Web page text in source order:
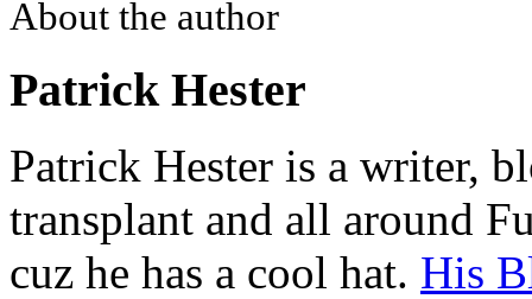
About the author
Patrick Hester
Patrick Hester is a writer,
transplant and all around
cuz he has a cool hat. His